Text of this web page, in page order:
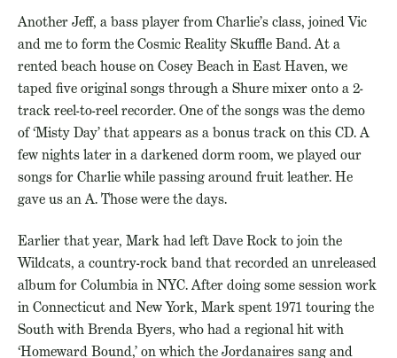
Another Jeff, a bass player from Charlie’s class, joined Vic
and me to form the Cosmic Reality Skuffle Band. At a
rented beach house on Cosey Beach in East Haven, we
taped five original songs through a Shure mixer onto a 2-
track reel-to-reel recorder. One of the songs was the demo
of ‘Misty Day’ that appears as a bonus track on this CD. A
few nights later in a darkened dorm room, we played our
songs for Charlie while passing around fruit leather. He
gave us an A. Those were the days.
Earlier that year, Mark had left Dave Rock to join the
Wildcats, a country-rock band that recorded an unreleased
album for Columbia in NYC. After doing some session work
in Connecticut and New York, Mark spent 1971 touring the
South with Brenda Byers, who had a regional hit with
‘Homeward Bound,’ on which the Jordanaires sang and